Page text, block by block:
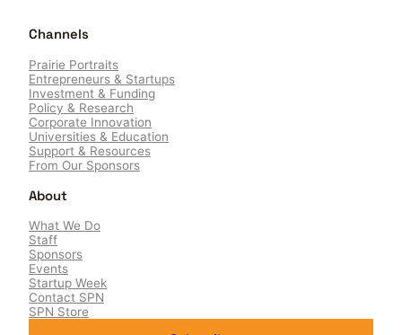
h
Channels
Prairie Portraits
Entrepreneurs & Startups
Investment & Funding
Policy & Research
Corporate Innovation
Universities & Education
Support & Resources
From Our Sponsors
About
What We Do
Staff
Sponsors
Events
Startup Week
Contact SPN
SPN Store